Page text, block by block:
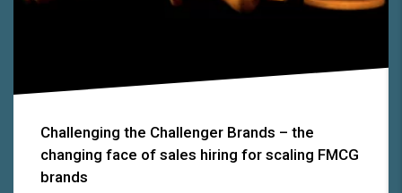
Challenging the Challenger Brands – the
changing face of sales hiring for scaling FMCG
brands